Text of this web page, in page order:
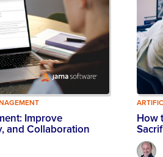
Improve
and Collaboration
How